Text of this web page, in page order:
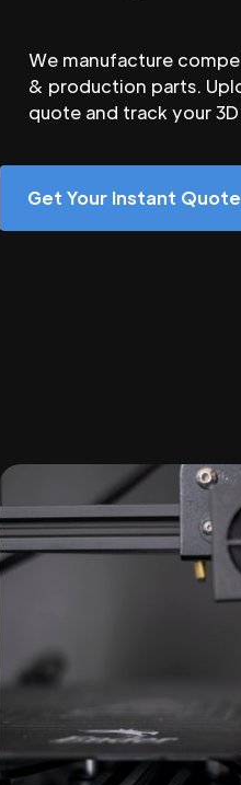
We manufacture
& production parts.
quote and track your
Get Your Instant